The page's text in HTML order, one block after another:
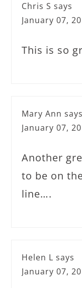
Chris S says
January 07,
This is so
Mary Ann says
January 07,
Another
to be on
line….
Helen L says
January 07,